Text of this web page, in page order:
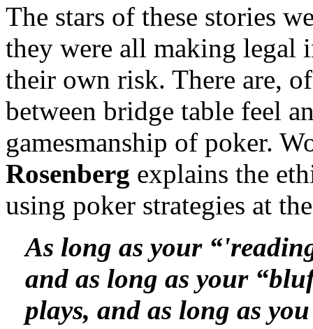
The stars of these stories
they were all making legal
their own risk. There are,
between bridge table feel
gamesmanship of poker.
Rosenberg explains the
using poker strategies at
As long as your
and as long as your
plays, and as long as